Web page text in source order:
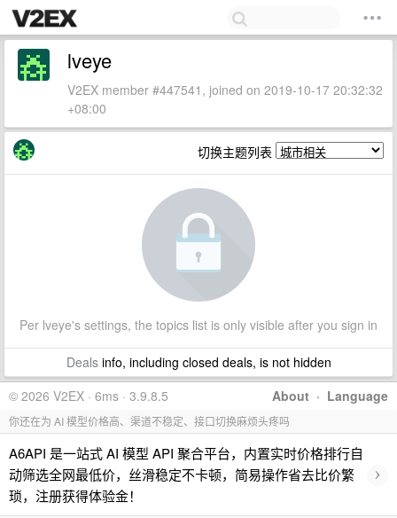
lveye
V2EX member #447541, joined on 2019-10-17 20:32:32
+08:00
切换主题列表
Per lveye's settings, the topics list is only visible after you sign in
Dealsinfo, including closed deals, is not hidden
About · Language
© 2026 V2EX · 6ms · 3.9.8.5
你还在为 AI 模型价格高、渠道不稳定、接口切换麻烦头疼吗
A6API 是一站式 AI 模型 API 聚合平台，内置实时价格排行自
动筛选全网最低价，丝滑稳定不卡顿，简易操作省去比价繁
琐，注册获得体验金！
›